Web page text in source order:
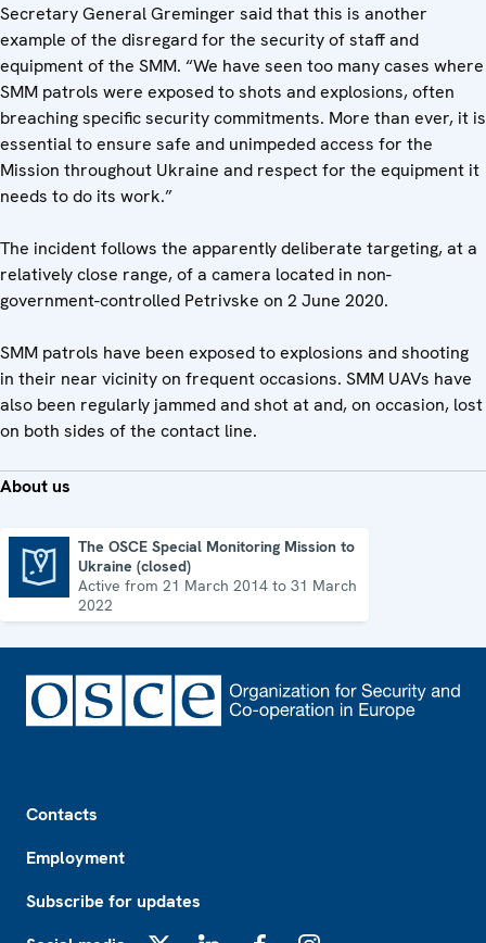
Secretary General Greminger said that this is another
example of the disregard for the security of staff and
equipment of the SMM. “We have seen too many cases where
SMM patrols were exposed to shots and explosions, often
breaching specific security commitments. More than ever, it is
essential to ensure safe and unimpeded access for the
Mission throughout Ukraine and respect for the equipment it
needs to do its work.”
The incident follows the apparently deliberate targeting, at a
relatively close range, of a camera located in non-
government-controlled Petrivske on 2 June 2020.
SMM patrols have been exposed to explosions and shooting
in their near vicinity on frequent occasions. SMM UAVs have
also been regularly jammed and shot at and, on occasion, lost
on both sides of the contact line.
About us
The OSCE Special Monitoring Mission to
Ukraine (closed)
Active from 21 March 2014 to 31 March
2022
Contacts
Employment
Subscribe for updates